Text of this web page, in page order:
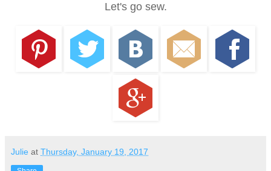
Let's go sew.
Julie at Thursday, January 19, 2017